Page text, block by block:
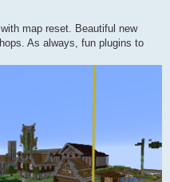
map reset. Beautiful new
As always, fun plugins to